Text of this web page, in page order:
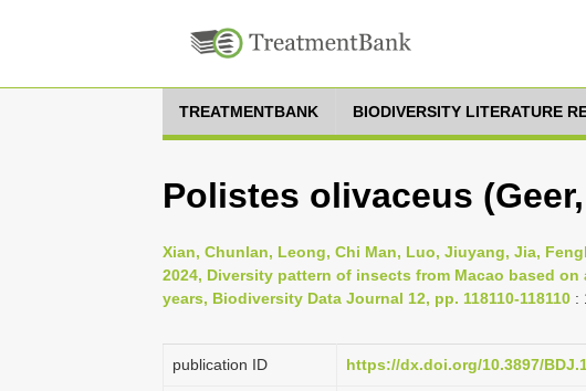
TREATMENTBANK BIODIVERSITY LITERATURE
Polistes olivaceus
Xian, Chunlan, Leong, Chi Man, Luo, Jiuyang, Jia,
2024, Diversity pattern of insects from Macao based
years, Biodiversity Data Journal 12, pp. 118110-118110 :
publication ID https://dx.doi.org/10.3897/